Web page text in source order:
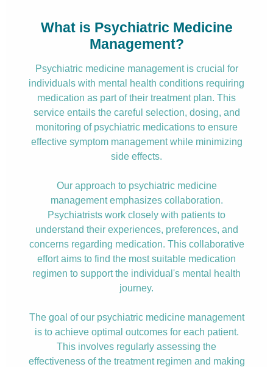
What is Psychiatric Medicine
Management?
Psychiatric medicine management is crucial for
individuals with mental health conditions requiring
medication as part of their treatment plan. This
service entails the careful selection, dosing, and
monitoring of psychiatric medications to ensure
effective symptom management while minimizing
side effects.
Our approach to psychiatric medicine
management emphasizes collaboration.
Psychiatrists work closely with patients to
understand their experiences, preferences, and
concerns regarding medication. This collaborative
effort aims to find the most suitable medication
regimen to support the individual's mental health
journey.
The goal of our psychiatric medicine management
is to achieve optimal outcomes for each patient.
This involves regularly assessing the
effectiveness of the treatment regimen and making